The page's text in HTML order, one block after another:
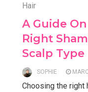
Hair
A Guide
Right
Scalp Type
SOPHIE
Choosing the